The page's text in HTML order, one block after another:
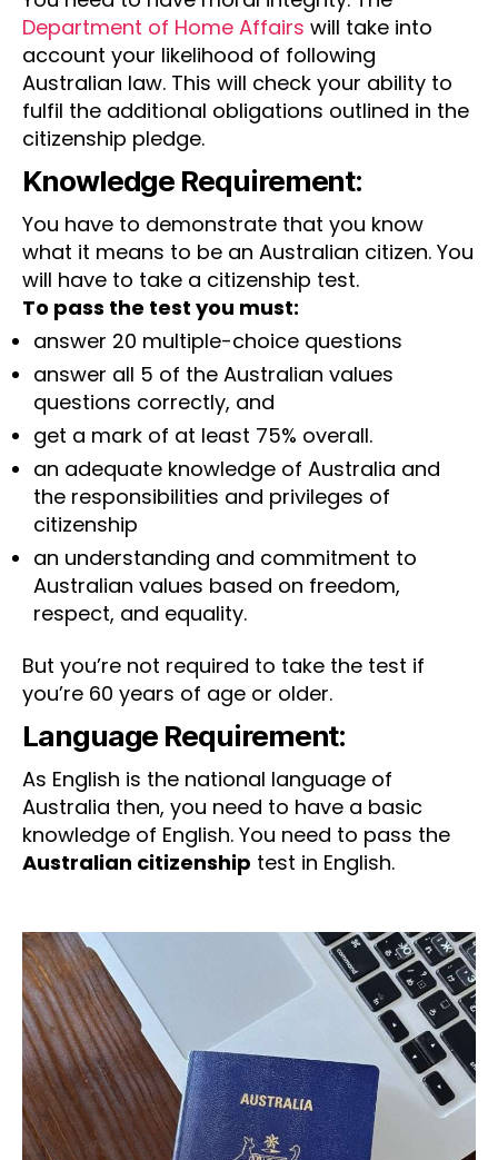
Department of Home Affairs will take into
account your likelihood of following
Australian law. This will check your ability to
fulfil the additional obligations outlined in the
citizenship pledge.
Knowledge Requirement:
You have to demonstrate that you know
what it means to be an Australian citizen. You
will have to take a citizenship test.
To pass the test you must:
answer 20 multiple-choice questions
answer all 5 of the Australian values
questions correctly, and
get a mark of at least 75% overall.
an adequate knowledge of Australia and
the responsibilities and privileges of
citizenship
an understanding and commitment to
Australian values based on freedom,
respect, and equality.
But you’re not required to take the test if
you’re 60 years of age or older.
Language Requirement:
As English is the national language of
Australia then, you need to have a basic
knowledge of English. You need to pass the
Australian citizenship test in English.